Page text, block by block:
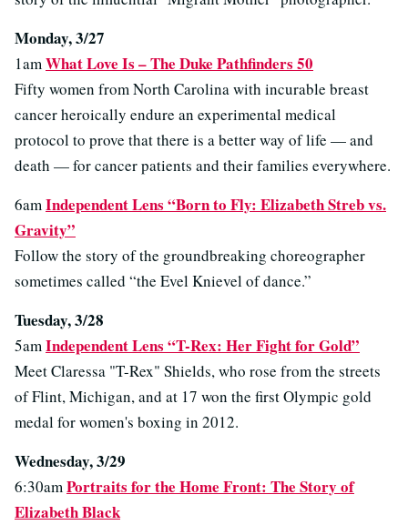
Monday, 3/27
1am What Love Is – The Duke Pathfinders 50
Fifty women from North Carolina with incurable breast
cancer heroically endure an experimental medical
protocol to prove that there is a better way of life — and
death — for cancer patients and their families everywhere.
6am Independent Lens “Born to Fly: Elizabeth Streb vs.
Gravity”
Follow the story of the groundbreaking choreographer
sometimes called “the Evel Knievel of dance.”
Tuesday, 3/28
5am Independent Lens “T-Rex: Her Fight for Gold”
Meet Claressa "T-Rex" Shields, who rose from the streets
of Flint, Michigan, and at 17 won the first Olympic gold
medal for women's boxing in 2012.
Wednesday, 3/29
6:30am Portraits for the Home Front: The Story of
Elizabeth Black